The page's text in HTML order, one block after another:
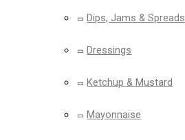
Dips, Jams & Spreads
Dressings
Ketchup & Mustard
Mayonnaise